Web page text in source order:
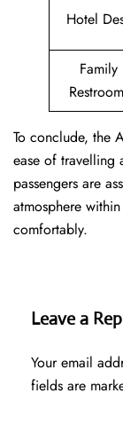
Hotel
Family
To conclude, the
ease of travelling
passengers are
atmosphere
comfortably.
Leave a
Your email
fields are